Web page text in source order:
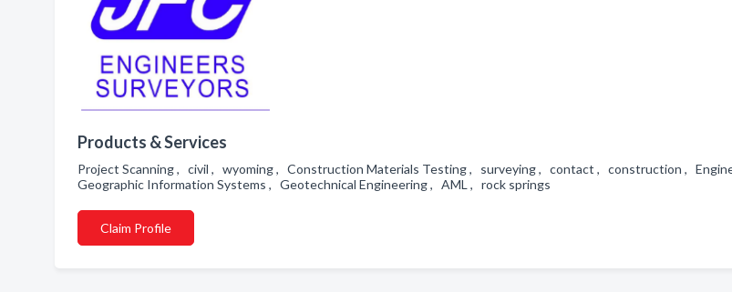
Products & Services
Project Scanning , civil , wyoming , Construction Materials Testing , surveying , contact , construction ,
Geographic Information Systems , Geotechnical Engineering , AML , rock springs
Claim Profile